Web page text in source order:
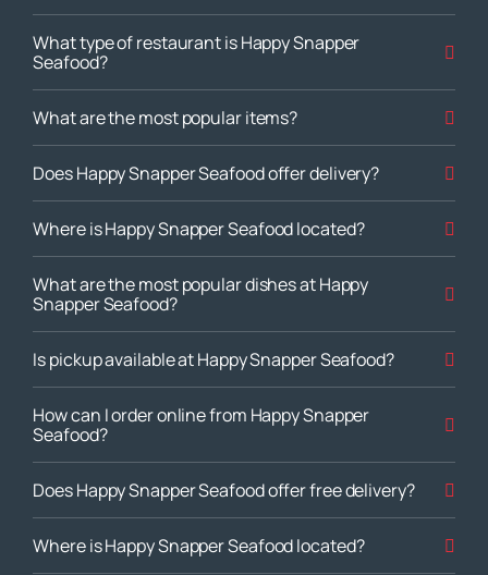
What type of restaurant is Happy Snapper
Seafood?
What are the most popular items?
Does Happy Snapper Seafood offer delivery?
Where is Happy Snapper Seafood located?
What are the most popular dishes at Happy
Snapper Seafood?
Is pickup available at Happy Snapper Seafood?
How can I order online from Happy Snapper
Seafood?
Does Happy Snapper Seafood offer free delivery?
Where is Happy Snapper Seafood located?